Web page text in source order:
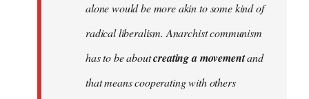
alone would be more akin to some kind of
radical liberalism. Anarchist communism
has to be aboutcreating a movementand
that means cooperating with others